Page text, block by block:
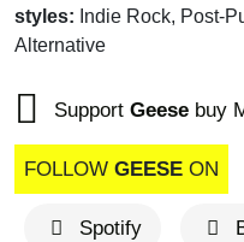
styles: Indie Rock, Post-
Alternative
Support Geese buy
FOLLOW GEESE ON
Spotify